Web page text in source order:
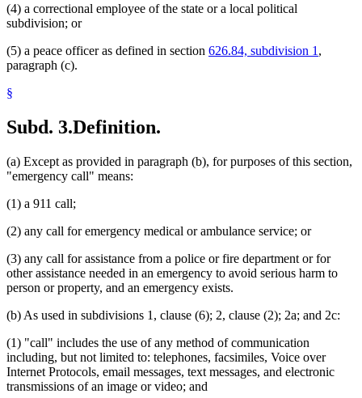
(4) a correctional employee of the state or a local political
subdivision; or
(5) a peace officer as defined in section 626.84, subdivision 1 ,
paragraph (c).
§
Subd. 3.Definition.
(a) Except as provided in paragraph (b), for purposes of this section,
"emergency call" means:
(1) a 911 call;
(2) any call for emergency medical or ambulance service; or
(3) any call for assistance from a police or fire department or for
other assistance needed in an emergency to avoid serious harm to
person or property, and an emergency exists.
(b) As used in subdivisions 1, clause (6); 2, clause (2); 2a; and 2c:
(1) "call" includes the use of any method of communication
including, but not limited to: telephones, facsimiles, Voice over
Internet Protocols, email messages, text messages, and electronic
transmissions of an image or video; and